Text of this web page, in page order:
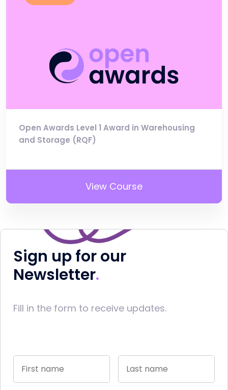
Open Awards Level 1 Award in Warehousing
and Storage (RQF)
View Course
Sign up for our
Newsletter
Fill in the form to receive updates.